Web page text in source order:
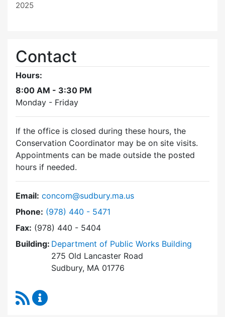
2025
Contact
Hours:
8:00 AM - 3:30 PM
Monday - Friday
If the office is closed during these hours, the
Conservation Coordinator may be on site visits.
Appointments can be made outside the posted
hours if needed.
Email: concom@sudbury.ma.us
Phone: Dial Conservation Commission at
(978) 440 - 5471
Fax: (978) 440 - 5404
Building: Department of Public Works Building
275 Old Lancaster Road
Sudbury, MA 01776
RSS Feed